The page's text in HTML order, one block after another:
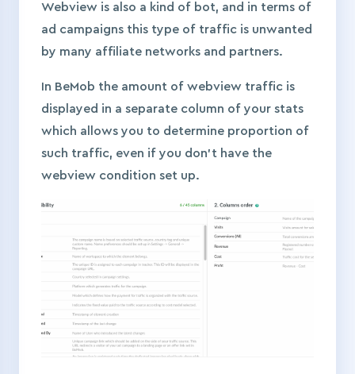
Webview is also a kind of bot, and in terms of
ad campaigns this type of traffic is unwanted
by many affiliate networks and partners.
In BeMob the amount of webview traffic is
displayed in a separate column of your stats
which allows you to determine proportion of
such traffic, even if you don’t have the
webview condition set up.